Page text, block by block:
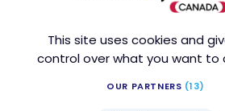
This site uses cookies and
control over what you want to
OUR PARTNERS (13)